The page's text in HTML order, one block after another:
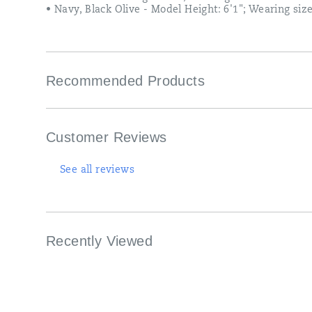
• Navy, Black Olive - Model Height: 6'1"; Wearing
Recommended Products
Customer Reviews
See all reviews
Recently Viewed